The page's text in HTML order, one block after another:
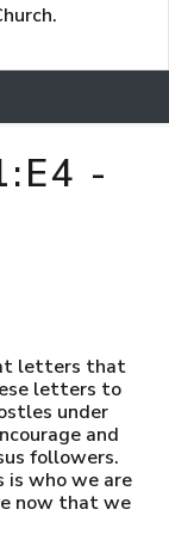
-
at letters that
letters to
under
and
followers.
is who we are
now that we